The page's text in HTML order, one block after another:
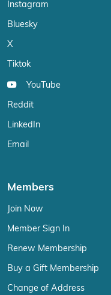
Instagram
Bluesky
X
Tiktok
YouTube
Reddit
LinkedIn
Email
Members
Join Now
Member Sign In
Renew Membership
Buy a Gift Membership
Change of Address